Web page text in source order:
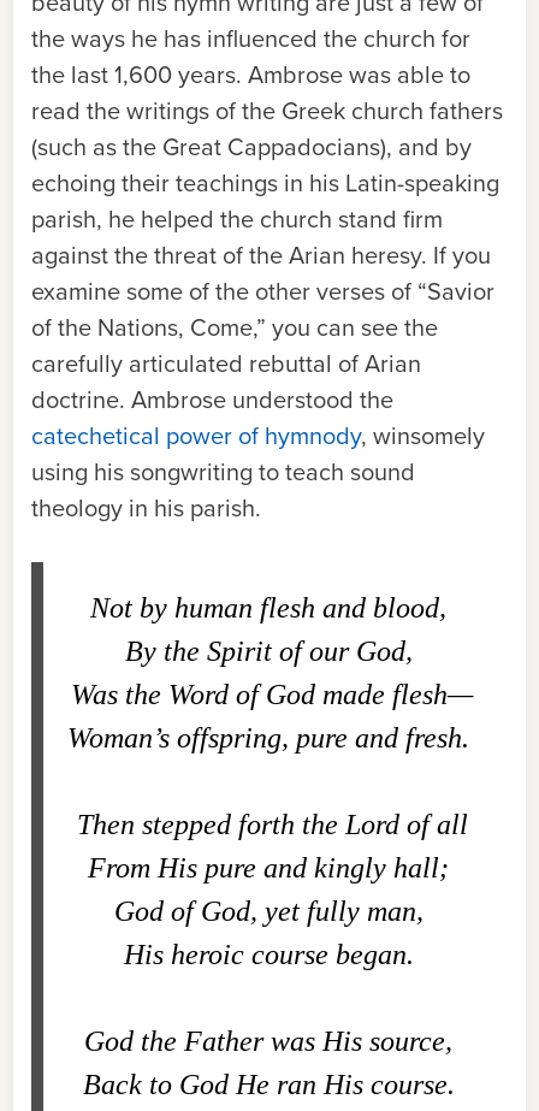
the ways he has influenced the church for
the last 1,600 years. Ambrose was able to
read the writings of the Greek church fathers
(such as the Great Cappadocians), and by
echoing their teachings in his Latin-speaking
parish, he helped the church stand firm
against the threat of the Arian heresy. If you
examine some of the other verses of “Savior
of the Nations, Come,” you can see the
carefully articulated rebuttal of Arian
doctrine. Ambrose understood the
catechetical power of hymnody, winsomely
using his songwriting to teach sound
theology in his parish.
Not by human flesh and blood,
By the Spirit of our God,
Was the Word of God made flesh—
Woman’s offspring, pure and fresh.
Then stepped forth the Lord of all
From His pure and kingly hall;
God of God, yet fully man,
His heroic course began.
God the Father was His source,
Back to God He ran His course.